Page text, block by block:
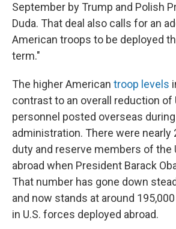
September by Trump and Polish
Duda. That deal also calls for an
American troops to be deployed
term."
The higher American troop levels
contrast to an overall reduction of
personnel posted overseas
administration. There were nearly
duty and reserve members of the
abroad when President Barack
That number has gone down
and now stands at around
in U.S. forces deployed abroad.